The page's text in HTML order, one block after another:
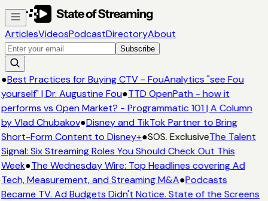
ArticlesVideosPodcastDirectoryAbout
Subscribe
●Best Practices for Buying CTV - FouAnalytics "see Fou
yourself" | Dr. Augustine Fou●TTD OpenPath - how it
performs vs Open Market? - Programmatic 101 | A Column
by Vlad Chubakov●Disney and TikTok Partner to Bring
Short-Form Content to Disney+●SOS. ExclusiveThe Talent
Signal: Six Streaming Roles You Should Check Out This
Week●The Wednesday Wire: Top Headlines covering Ad
Tech, Measurement, and Streaming M&A●Podcasts
Became TV. Ad Budgets Didn't Notice. State of the Screens